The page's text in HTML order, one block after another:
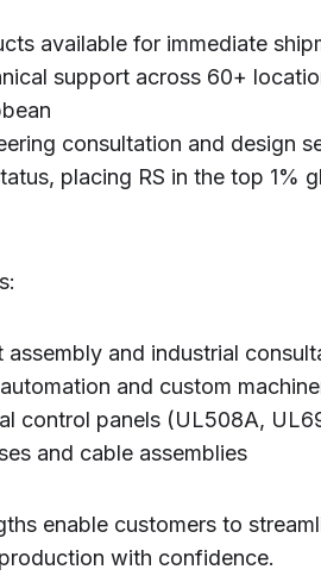
available for immediate
support across 60+
consultation and design
placing RS in the top 1%
and industrial
and custom
control panels (UL508A,
and cable assemblies
enable customers to
with confidence.